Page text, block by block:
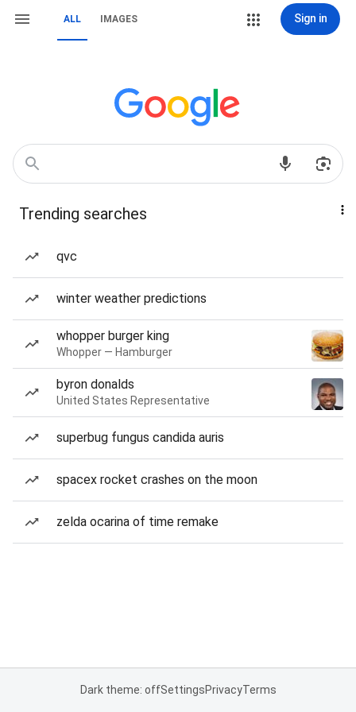
ALL IMAGES Sign in
Trending searches
qvc
winter weather predictions
whopper burger king
Whopper — Hamburger
byron donalds
United States Representative
superbug fungus candida auris
spacex rocket crashes on the moon
zelda ocarina of time remake
Dark theme: offSettingsPrivacyTerms